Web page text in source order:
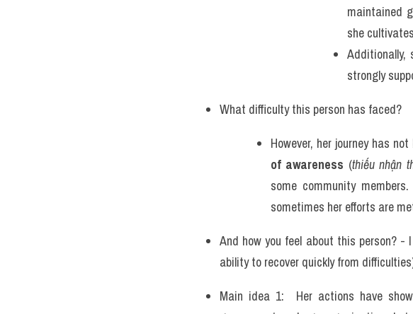
maintained
she
Additionally,
strongly
What difficulty this person has faced?
However, her journey has
of awareness (thiếu nhận
some community
sometimes her efforts are
And how you feel about this person? -
ability to recover quickly from
Main idea 1:  Her actions have